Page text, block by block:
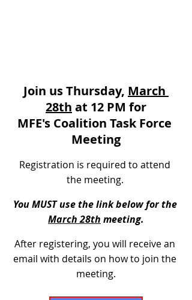
Join us Thursday, March
28th at 12 PM for
MFE's Coalition Task Force
Meeting
Registration is required to attend
the meeting.
You MUST use the link below for the
March 28th meeting.
After registering, you will receive an
email with details on how to join the
meeting.